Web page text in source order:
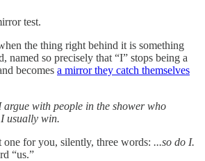
test.
the thing right behind it is something
named so precisely that “I” stops being a
becomes a mirror they catch themselves
argue with people in the shower who
I usually win.
one for you, silently, three words: ...so do I.
“us.”